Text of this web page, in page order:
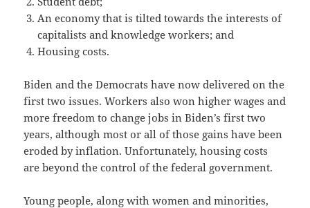
An economy that is tilted towards the interests of
capitalists and knowledge workers; and
Housing costs.
Biden and the Democrats have now delivered on the
first two issues. Workers also won higher wages and
more freedom to change jobs in Biden’s first two
years, although most or all of those gains have been
eroded by inflation. Unfortunately, housing costs
are beyond the control of the federal government.
Young people, along with women and minorities,